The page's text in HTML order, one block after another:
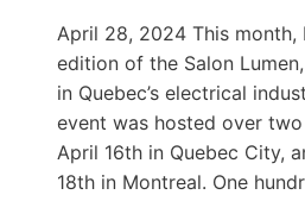
April 28, 2024 This month,
edition of the Salon
in Quebec’s electrical
event was hosted over
April 16th in Quebec City,
18th in Montreal. One